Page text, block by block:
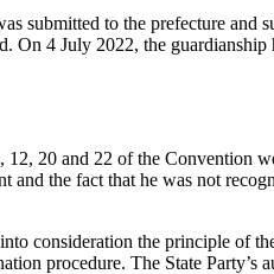
submitted to the prefecture and
On 4 July 2022, the
20 and 22 of the Convention
and the fact that he was not
consideration the principle of
procedure. The State Party’s